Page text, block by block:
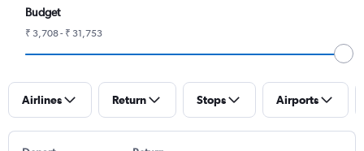
Budget
₹ 3,708 - ₹ 31,753
Airlines Return Stops Airports